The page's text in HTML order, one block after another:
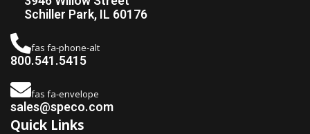
Schiller Park, IL 60176
fas fa-phone-alt
800.541.5415
fas fa-envelope
sales@speco.com
Quick Links